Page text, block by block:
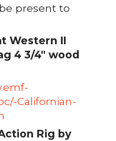
present to
Western II
4 3/4″ wood
Californian-
Rig by